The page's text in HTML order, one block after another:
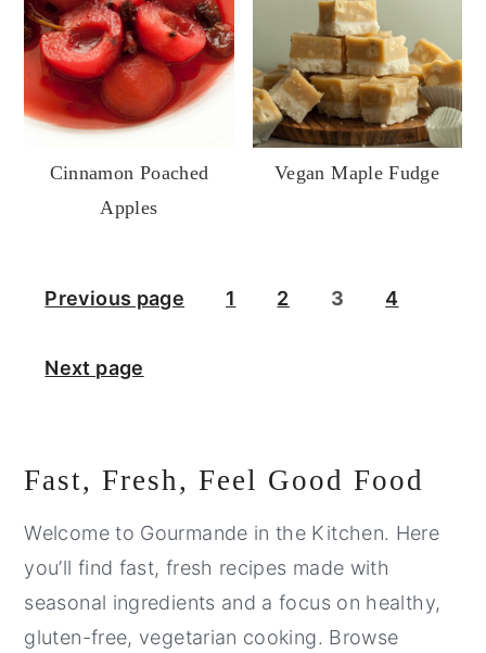
Cinnamon Poached
Apples
Vegan Maple Fudge
Posts
Previous page 1 2 3 4
Next page
Primary
Sidebar
Fast, Fresh, Feel Good Food
Welcome to Gourmande in the Kitchen. Here
you’ll find fast, fresh recipes made with
seasonal ingredients and a focus on healthy,
gluten-free, vegetarian cooking. Browse